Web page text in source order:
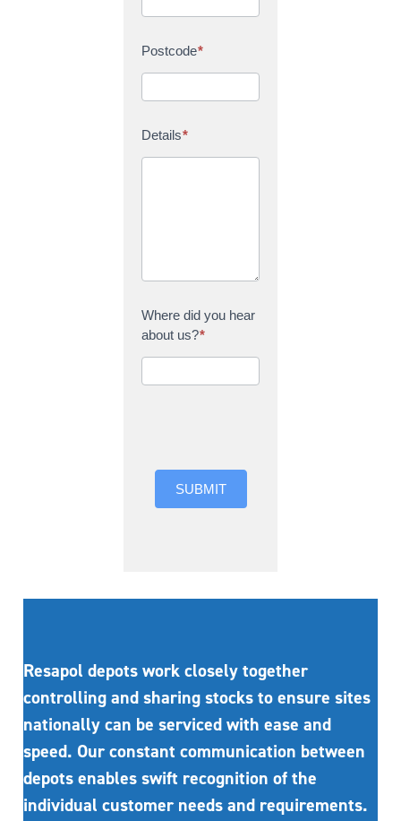
Postcode*
Details*
Where did you hear
about us?*
SUBMIT
Resapol depots work closely together
controlling and sharing stocks to ensure sites
nationally can be serviced with ease and
speed. Our constant communication between
depots enables swift recognition of the
individual customer needs and requirements.